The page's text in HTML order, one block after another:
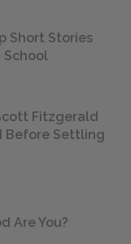
Short Stories
School
Fitzgerald
Before Settling
Are You?